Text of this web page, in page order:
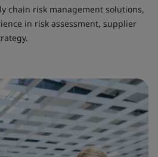
chain risk management solutions,
in risk assessment, supplier